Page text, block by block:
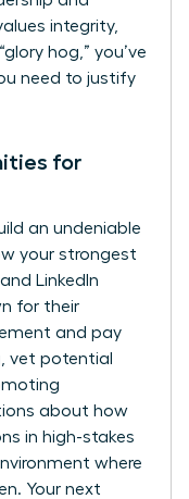
integrity,
hog,” you’ve
need to justify
for
an undeniable
your strongest
LinkedIn
for their
and pay
vet potential
about how
in high-stakes
where
Your next